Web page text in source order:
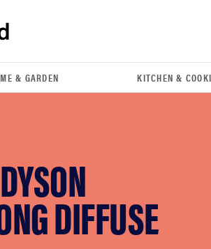
& GARDEN KITCHEN &
DIFFUSE